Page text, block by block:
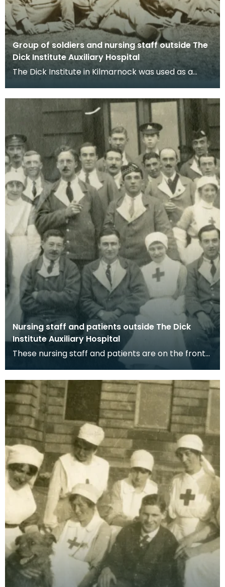
Group of soldiers and nursing staff outside The
Dick Institute Auxiliary Hospital
The Dick Institute in Kilmarnock was used as a
World
Nursing staff and patients outside The Dick
Institute Auxiliary Hospital
These nursing staff and patients are on the front
steps of The Dick Institute in Kilmarnock which wa